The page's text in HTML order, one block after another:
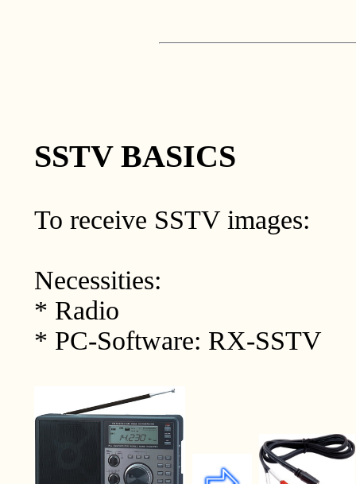
SSTV BASICS
To receive SSTV images:
Necessities:
* Radio
* PC-Software: RX-SSTV